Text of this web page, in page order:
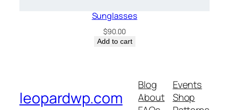
Sunglasses
$90.00
Add to cart
leopardwp.com
Blog
About
Events
Shop